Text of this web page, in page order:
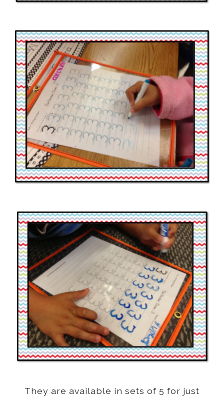
They are available in sets of 5 for just